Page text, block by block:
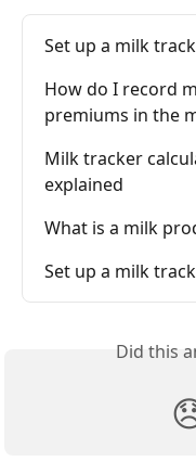
Set up a milk
How do I record
premiums in the
Milk tracker
explained
What is a milk
Set up a milk
Did this